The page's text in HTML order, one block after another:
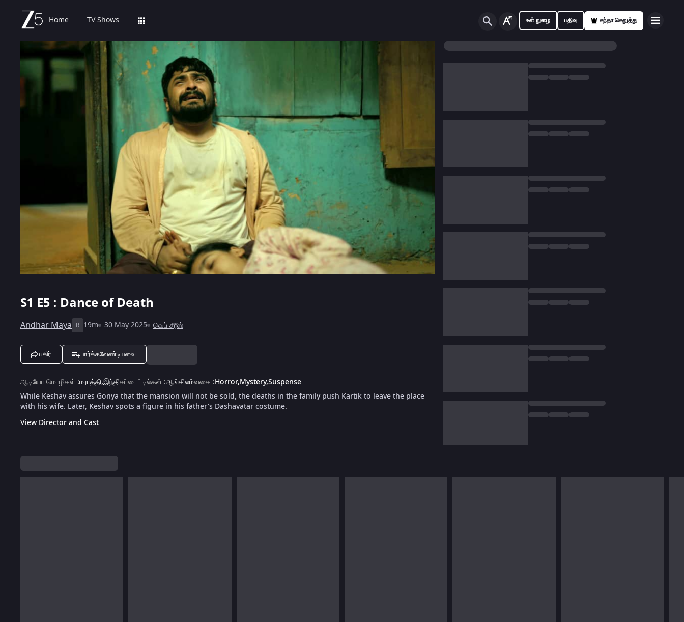
Home TV Shows உள் நுழை பதிவு சந்தா செலுத்து
S1 E5 : Dance of Death
Andhar Maya R 19m 30 May 2025 வெப் சீரீஸ்
பகிர் பார்க்கவேண்டியவை
ஆடியோ மொழிகள் :மராத்தி,இந்திசப்டைட்டில்கள் :ஆங்கிலம்வகை :Horror,Mystery,Suspense
While Keshav assures Gonya that the mansion will not be sold, the deaths in the family push Kartik to leave the place
with his wife. Later, Keshav spots a figure in his father's Dashavatar costume.
View Director and Cast